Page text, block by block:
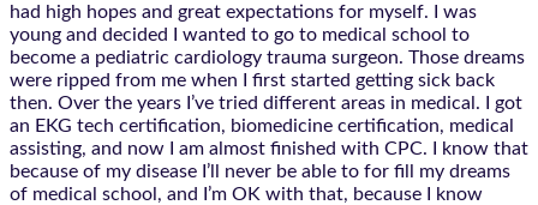
had high hopes and great expectations for myself. I was
young and decided I wanted to go to medical school to
become a pediatric cardiology trauma surgeon. Those dreams
were ripped from me when I first started getting sick back
then. Over the years I’ve tried different areas in medical. I got
an EKG tech certification, biomedicine certification, medical
assisting, and now I am almost finished with CPC. I know that
because of my disease I’ll never be able to for fill my dreams
of medical school, and I’m OK with that, because I know